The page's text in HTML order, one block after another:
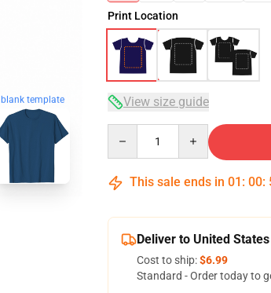
blank template
Print Location
View size guide
This sale ends in 01 : 00:
Deliver to United States
Cost to ship:$6.99
Standard - Order today to